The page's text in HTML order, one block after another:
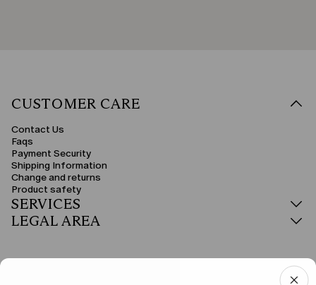
CUSTOMER CARE
Contact Us
Faqs
Payment Security
Shipping Information
Change and returns
Product safety
SERVICES
LEGAL AREA